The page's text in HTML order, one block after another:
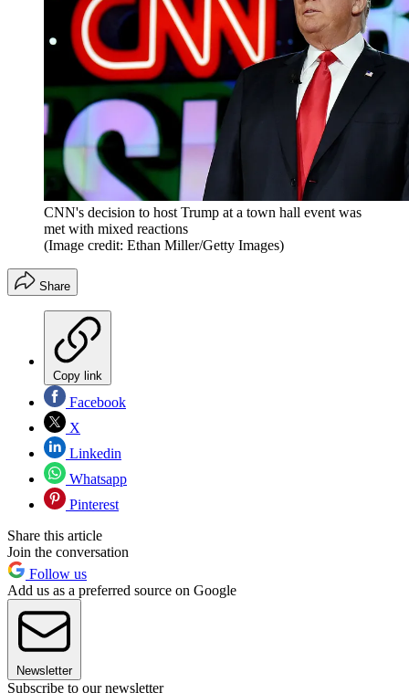
CNN's decision to host Trump at a town hall event was
met with mixed reactions
(Image credit: Ethan Miller/Getty Images)
Share
Copy link
Facebook
X
Linkedin
Whatsapp
Pinterest
Share this article
Join the conversation
Follow us
Add us as a preferred source on Google
Newsletter
Subscribe to our newsletter